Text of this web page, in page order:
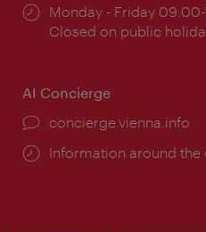
Opening
times:
Monday - Friday 09:00-
Closed on public
AI Concierge
concierge.vienna.info
Information around the